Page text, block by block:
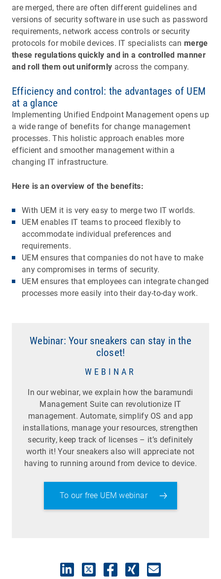
are merged, there are often different guidelines and
versions of security software in use such as password
requirements, network access controls or security
protocols for mobile devices. IT specialists can merge
these regulations quickly and in a controlled manner
and roll them out uniformly across the company.
Efficiency and control: the advantages of UEM
at a glance
Implementing Unified Endpoint Management opens up
a wide range of benefits for change management
processes. This holistic approach enables more
efficient and smoother management within a
changing IT infrastructure.
Here is an overview of the benefits:
With UEM it is very easy to merge two IT worlds.
UEM enables IT teams to proceed flexibly to
accommodate individual preferences and
requirements.
UEM ensures that companies do not have to make
any compromises in terms of security.
UEM ensures that employees can integrate changed
processes more easily into their day-to-day work.
Webinar: Your sneakers can stay in the
closet!
WEBINAR
In our webinar, we explain how the baramundi
Management Suite can revolutionize IT
management. Automate, simplify OS and app
installations, manage your resources, strengthen
security, keep track of licenses – it’s definitely
worth it! Your sneakers also will appreciate not
having to running around from device to device.
To our free UEM webinar